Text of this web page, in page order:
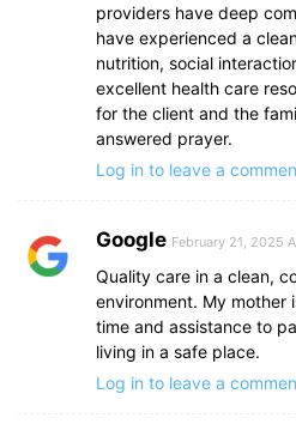
providers have deep
have experienced a
nutrition, social
excellent health care
for the client and the
answered prayer.
Log in to leave a
Google February 21, 2025
Quality care in a clean,
environment. My mother
time and assistance to
living in a safe place.
Log in to leave a